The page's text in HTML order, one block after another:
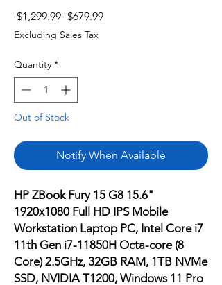
$1,299.99 Regular
Price
$679.99Sale
Excluding Sales Tax
Quantity *
Out of Stock
Notify When Available
HP ZBook Fury 15 G8 15.6"
1920x1080 Full HD IPS Mobile
Workstation Laptop PC, Intel Core i7
11th Gen i7-11850H Octa-core (8
Core) 2.5GHz, 32GB RAM, 1TB NVMe
SSD, NVIDIA T1200, Windows 11 Pro